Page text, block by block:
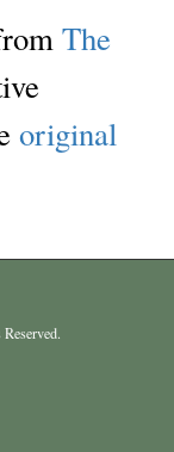
The
original